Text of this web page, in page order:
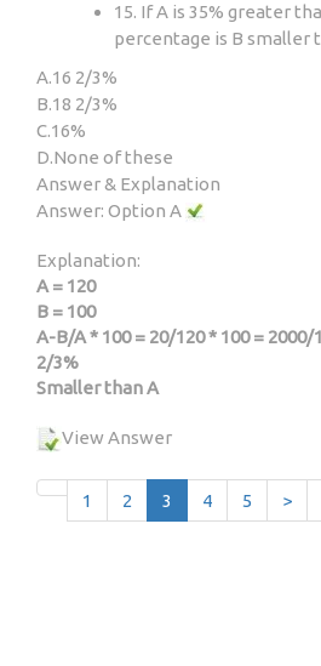
15. If A is 35% greater
percentage is B smaller
A.16 2/3%
B.18 2/3%
C.16%
D.None of these
Answer & Explanation
Answer: Option A
Explanation:
A = 120
B = 100
A-B/A * 100 = 20/120 * 100 = 2000/
2/3%
Smaller than A
View Answer
1 2 3 4 5 >